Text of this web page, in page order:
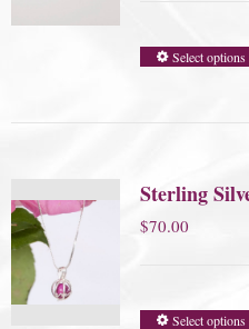
Select options
Sterling
$70.00
Select options